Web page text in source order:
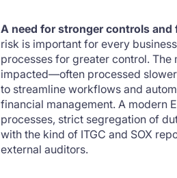
A need for stronger controls and
risk is important for every
processes for greater control.
impacted—often processed
to streamline workflows and
financial management. A modern
processes, strict segregation of
with the kind of ITGC and SOX
external auditors.